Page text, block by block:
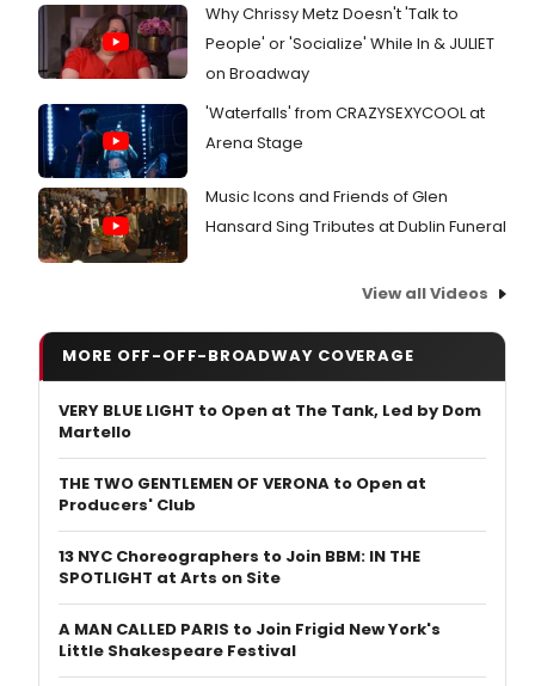
Why Chrissy Metz Doesn't 'Talk to
People' or 'Socialize' While In & JULIET
on Broadway
'Waterfalls' from CRAZYSEXYCOOL at
Arena Stage
Music Icons and Friends of Glen
Hansard Sing Tributes at Dublin Funeral
View all Videos
MORE OFF-OFF-BROADWAY COVERAGE
VERY BLUE LIGHT to Open at The Tank, Led by Dom
Martello
THE TWO GENTLEMEN OF VERONA to Open at
Producers' Club
13 NYC Choreographers to Join BBM: IN THE
SPOTLIGHT at Arts on Site
A MAN CALLED PARIS to Join Frigid New York's
Little Shakespeare Festival